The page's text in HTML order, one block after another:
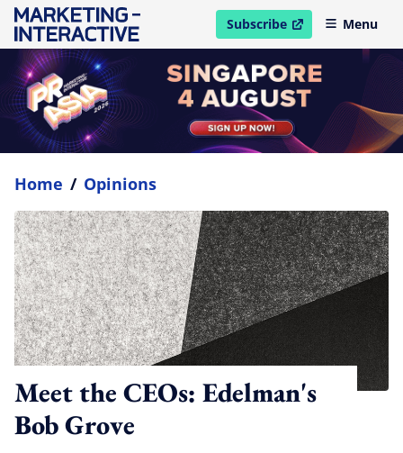
Subscribe
open in new windowMenu
Home / Opinions
Meet the CEOs: Edelman's
Bob Grove